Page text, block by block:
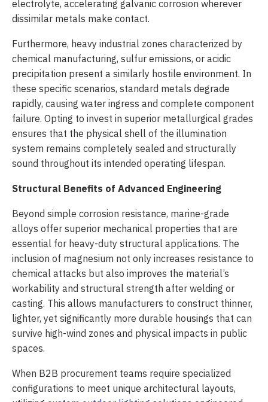
electrolyte, accelerating galvanic corrosion wherever
dissimilar metals make contact.
Furthermore, heavy industrial zones characterized by
chemical manufacturing, sulfur emissions, or acidic
precipitation present a similarly hostile environment. In
these specific scenarios, standard metals degrade
rapidly, causing water ingress and complete component
failure. Opting to invest in superior metallurgical grades
ensures that the physical shell of the illumination
system remains completely sealed and structurally
sound throughout its intended operating lifespan.
Structural Benefits of Advanced Engineering
Beyond simple corrosion resistance, marine-grade
alloys offer superior mechanical properties that are
essential for heavy-duty structural applications. The
inclusion of magnesium not only increases resistance to
chemical attacks but also improves the material’s
workability and structural strength after welding or
casting. This allows manufacturers to construct thinner,
lighter, yet significantly more durable housings that can
survive high-wind zones and physical impacts in public
spaces.
When B2B procurement teams require specialized
configurations to meet unique architectural layouts,